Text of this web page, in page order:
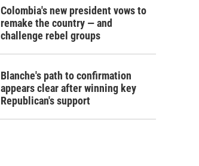
Colombia's new president vows to
remake the country — and
challenge rebel groups
Blanche's path to confirmation
appears clear after winning key
Republican's support